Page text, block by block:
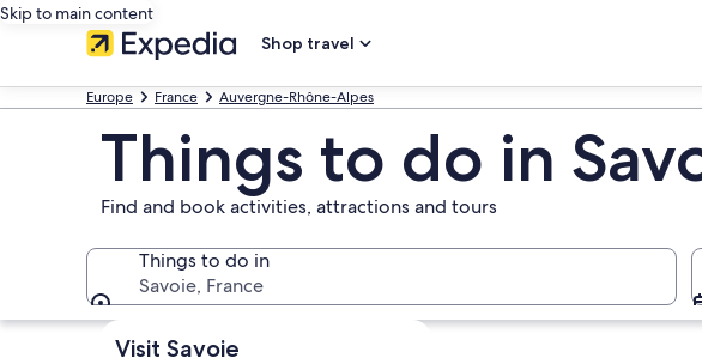
Skip to main content
Shop travel
Europe France Auvergne-Rhône-Alpes
Things to do in
Find and book activities, attractions and tours
Things to do in
Savoie, France
Visit Savoie